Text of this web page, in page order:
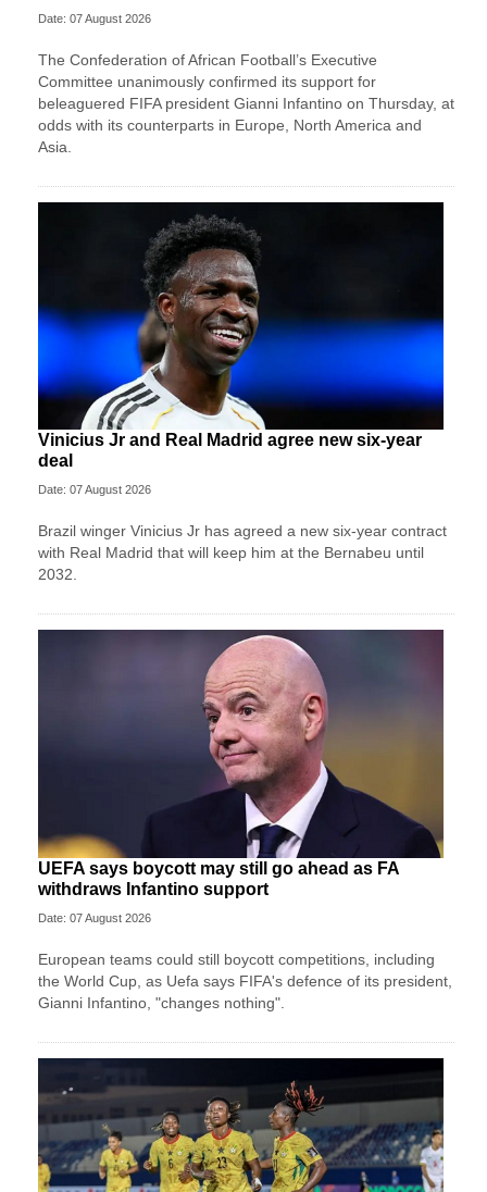
Date: 07 August 2026
The Confederation of African Football’s ​Executive
Committee unanimously confirmed its support for
beleaguered FIFA president Gianni Infantino on Thursday, at
‌odds with its counterparts in Europe, North America and
Asia.
Vinicius Jr and Real Madrid agree new six-year
deal
Date: 07 August 2026
Brazil winger Vinicius Jr has agreed a new six-year contract
with Real Madrid that will keep him at the Bernabeu until
2032.
UEFA says boycott may still go ahead as FA
withdraws Infantino support
Date: 07 August 2026
European teams could still boycott competitions, including
the World Cup, as Uefa says FIFA's defence of its president,
Gianni Infantino, "changes nothing".